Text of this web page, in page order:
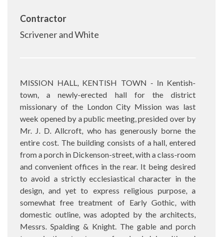
Contractor
Scrivener and White
MISSION HALL, KENTISH TOWN - In Kentish-
town, a newly-erected hall for the district
missionary of the London City Mission was last
week opened by a public meeting, presided over by
Mr. J. D. Allcroft, who has generously borne the
entire cost. The building consists of a hall, entered
from a porch in Dickenson-street, with a class-room
and convenient offices in the rear. It being desired
to avoid a strictly ecclesiastical character in the
design, and yet to express religious purpose, a
somewhat free treatment of Early Gothic, with
domestic outline, was adopted by the architects,
Messrs. Spalding & Knight. The gable and porch